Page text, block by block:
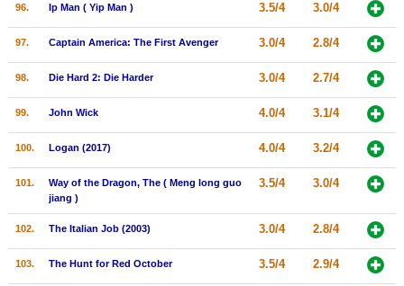
96. Ip Man ( Yip Man ) 3.5/4 3.0/4
97. Captain America: The First Avenger 3.0/4 2.8/4
98. Die Hard 2: Die Harder 3.0/4 2.7/4
99. John Wick 4.0/4 3.1/4
100. Logan (2017) 4.0/4 3.2/4
101.
Way of the Dragon, The ( Meng long guo
jiang )
3.5/4 3.0/4
102. The Italian Job (2003) 3.0/4 2.8/4
103. The Hunt for Red October 3.5/4 2.9/4